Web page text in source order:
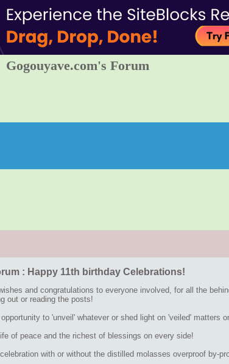
Gogouyave.com's Forum
: Happy 11th birthday Celebrations!
and congratulations to everyone involved, for all the
out or reading the posts!
to 'unveil' whatever or shed light on 'veiled' matters
of peace and the richest of blessings on every side!
with or without the distilled molasses overproof by-